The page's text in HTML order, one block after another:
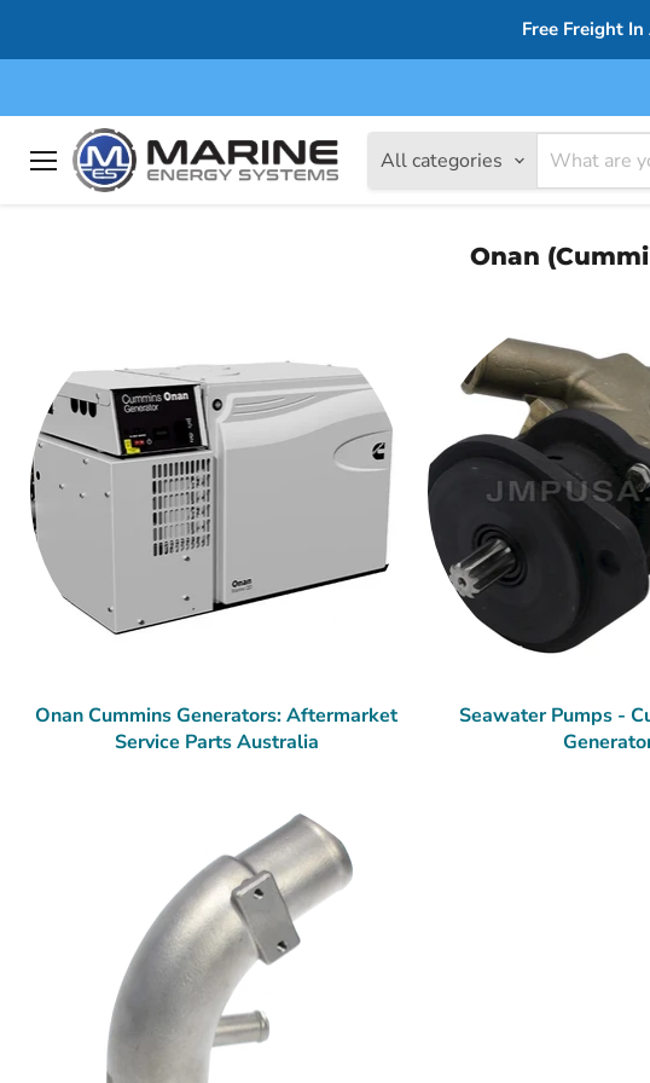
Free Freight
Menu
All categories
Onan
Onan Cummins Generators: Aftermarket
Service Parts Australia
Seawater Pumps -